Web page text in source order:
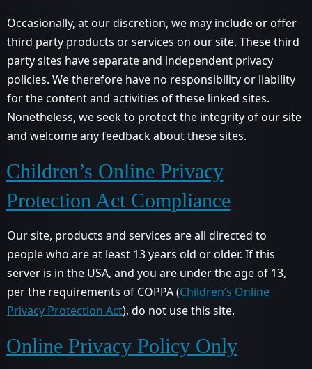
Occasionally, at our discretion, we may include or offer
third party products or services on our site. These third
party sites have separate and independent privacy
policies. We therefore have no responsibility or liability
for the content and activities of these linked sites.
Nonetheless, we seek to protect the integrity of our site
and welcome any feedback about these sites.
Children’s Online Privacy
Protection Act Compliance
Our site, products and services are all directed to
people who are at least 13 years old or older. If this
server is in the USA, and you are under the age of 13,
per the requirements of COPPA (Children’s Online
Privacy Protection Act), do not use this site.
Online Privacy Policy Only